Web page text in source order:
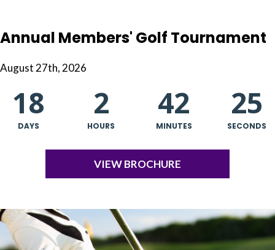
Annual Members' Golf Tournament
August 27th, 2026
18
DAYS
2
HOURS
42
MINUTES
25
SECONDS
VIEW BROCHURE